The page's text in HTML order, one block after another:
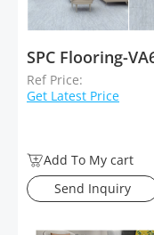
Ref Price:
Get Latest Price
Add To My cart
Send Inquiry